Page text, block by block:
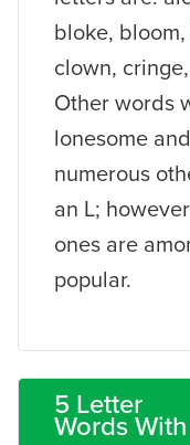
bloke,
clown,
Other words
lonesome
numerous
an L;
ones are
popular.
5 Letter
Words